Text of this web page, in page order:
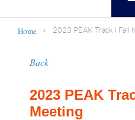
Home 2023 PEAK Track I Fall
Back
2023 PEAK
Meeting